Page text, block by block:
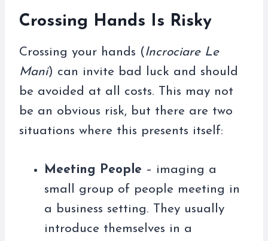
Crossing Hands Is Risky
Crossing your hands (Incrociare Le
Mani) can invite bad luck and should
be avoided at all costs. This may not
be an obvious risk, but there are two
situations where this presents itself:
Meeting People – imaging a
small group of people meeting in
a business setting. They usually
introduce themselves in a